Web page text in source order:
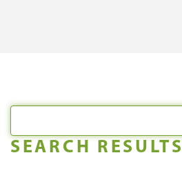
SEARCH RESULTS